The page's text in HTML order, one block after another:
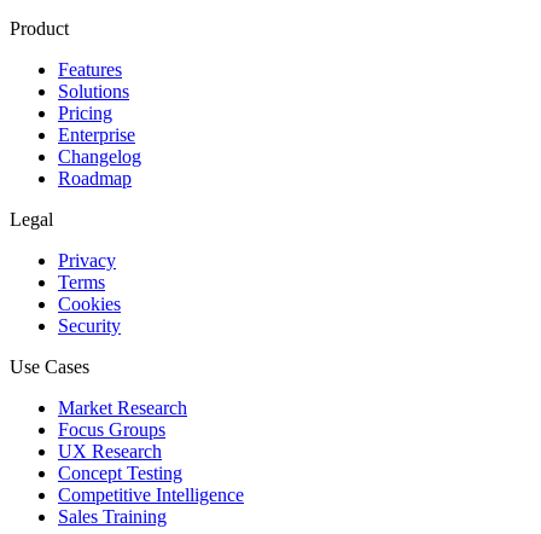
Product
Features
Solutions
Pricing
Enterprise
Changelog
Roadmap
Legal
Privacy
Terms
Cookies
Security
Use Cases
Market Research
Focus Groups
UX Research
Concept Testing
Competitive Intelligence
Sales Training